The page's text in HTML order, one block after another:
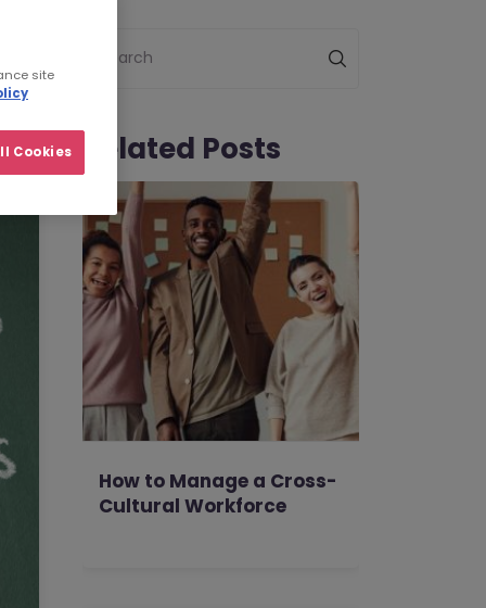
Search
Related Posts
How to Manage a Cross-
Cultural Workforce
site
Cookies